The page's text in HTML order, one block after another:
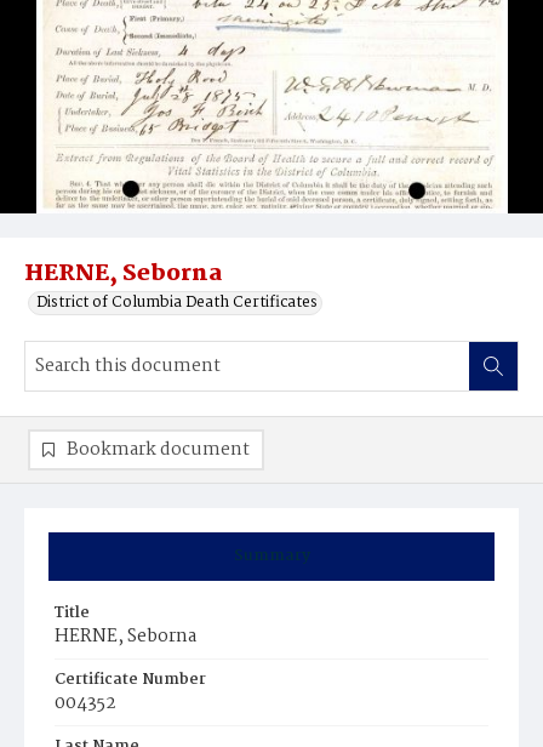
HERNE, Seborna
District of Columbia Death Certificates
Summary
Title
HERNE, Seborna
Certificate Number
004352
Bookmark document